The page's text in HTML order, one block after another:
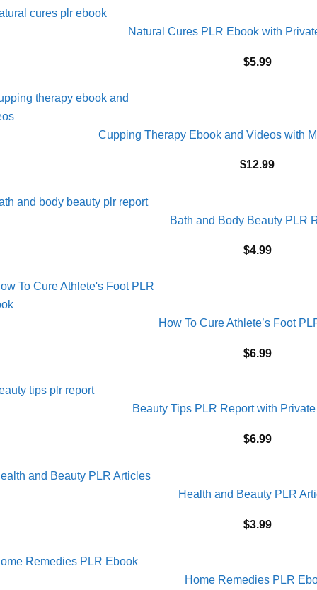
Natural Cures PLR Ebook with
$5.99
Cupping Therapy Ebook and Videos with
$12.99
Bath and Body Beauty PLR
$4.99
How To Cure Athlete’s Foot
$6.99
Beauty Tips PLR Report with
$6.99
Health and Beauty PLR
$3.99
Home Remedies PLR